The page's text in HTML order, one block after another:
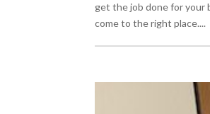
get the job done for your
come to the right place....